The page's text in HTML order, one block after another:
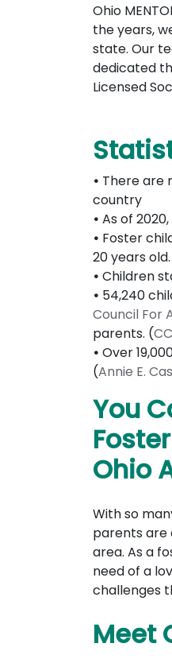
Ohio
the years,
state. Our
dedicated
Licensed
• There are
country
• As of
• Foster
20 years old.
• Children
• 54,240
Council For
parents. (
• Over
(Annie E.
You
Ohio
With so
parents are
area. As a
need of a
challenges
Meet